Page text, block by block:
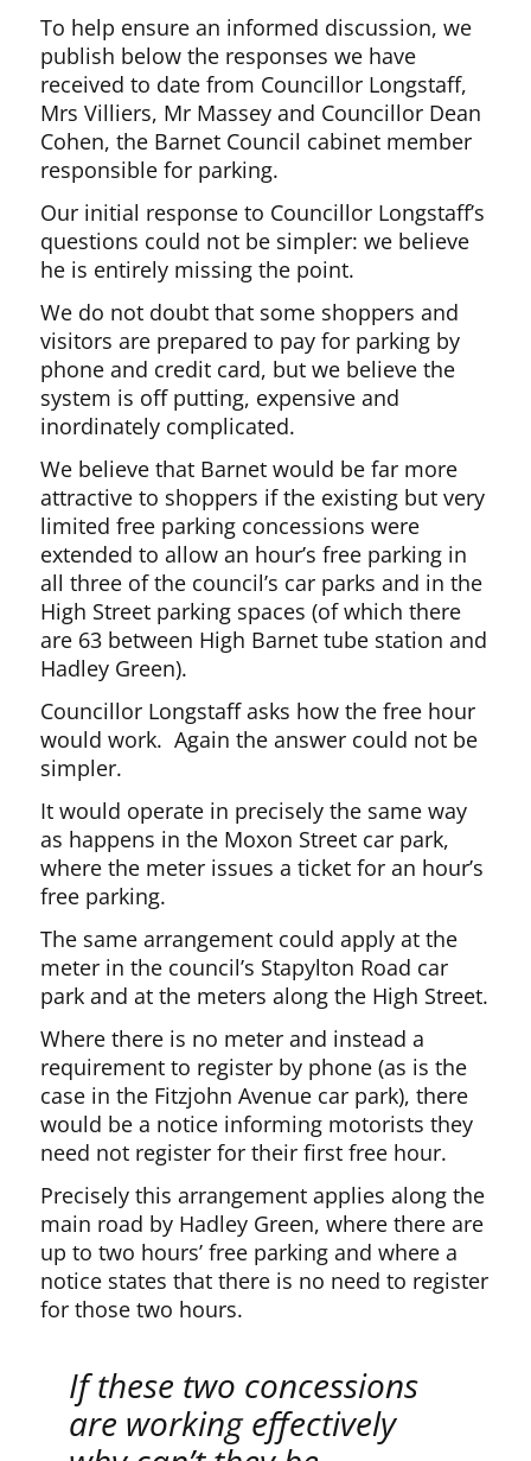
To help ensure an informed discussion, we
publish below the responses we have
received to date from Councillor Longstaff,
Mrs Villiers, Mr Massey and Councillor Dean
Cohen, the Barnet Council cabinet member
responsible for parking.
Our initial response to Councillor Longstaff’s
questions could not be simpler: we believe
he is entirely missing the point.
We do not doubt that some shoppers and
visitors are prepared to pay for parking by
phone and credit card, but we believe the
system is off putting, expensive and
inordinately complicated.
We believe that Barnet would be far more
attractive to shoppers if the existing but very
limited free parking concessions were
extended to allow an hour’s free parking in
all three of the council’s car parks and in the
High Street parking spaces (of which there
are 63 between High Barnet tube station and
Hadley Green).
Councillor Longstaff asks how the free hour
would work. Again the answer could not be
simpler.
It would operate in precisely the same way
as happens in the Moxon Street car park,
where the meter issues a ticket for an hour’s
free parking.
The same arrangement could apply at the
meter in the council’s Stapylton Road car
park and at the meters along the High Street.
Where there is no meter and instead a
requirement to register by phone (as is the
case in the Fitzjohn Avenue car park), there
would be a notice informing motorists they
need not register for their first free hour.
Precisely this arrangement applies along the
main road by Hadley Green, where there are
up to two hours’ free parking and where a
notice states that there is no need to register
for those two hours.
If these two concessions
are working effectively